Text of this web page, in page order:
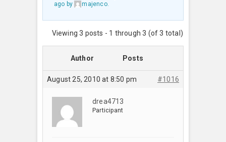
ago by majenco.
Viewing 3 posts - 1 through 3 (of 3 total)
Author Posts
August 25, 2010 at 8:50 pm #1016
drea4713
Participant